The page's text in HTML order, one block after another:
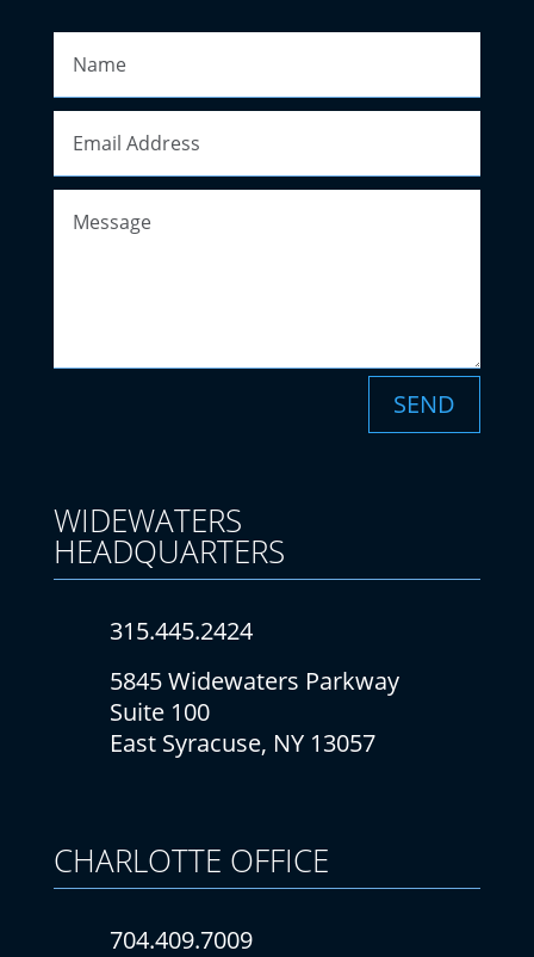
SEND
WIDEWATERS
HEADQUARTERS
315.445.2424
5845 Widewaters Parkway
Suite 100
East Syracuse, NY 13057
CHARLOTTE OFFICE
704.409.7009